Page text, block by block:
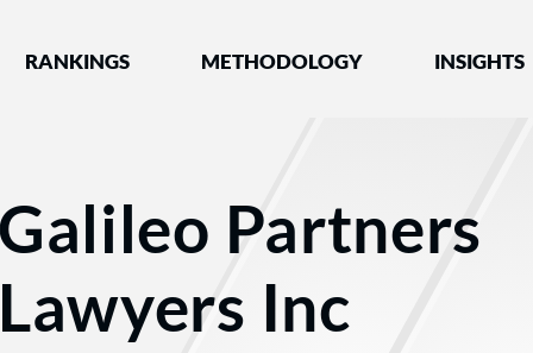
by Best Lawyers®
RANKINGS METHODOLOGY INSIGHTS
Galileo Partners
Lawyers Inc